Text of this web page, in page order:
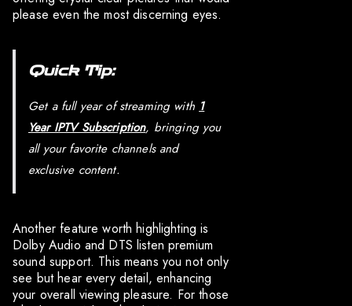
please even the most discerning eyes.
Quick Tip:
Get a full year of streaming with 1
Year IPTV Subscription, bringing you
all your favorite channels and
exclusive content.
Another feature worth highlighting is
Dolby Audio and DTS listen premium
sound support. This means you not only
see but hear every detail, enhancing
your overall viewing pleasure. For those